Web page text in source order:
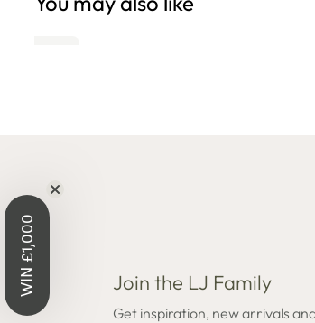
Join the LJ Family
Get inspiration, new arrivals
WIN £1,000